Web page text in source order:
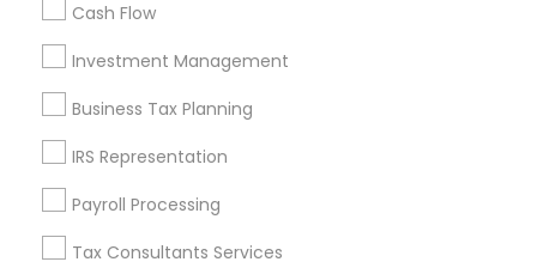
Cash Flow
Investment Management
Business Tax Planning
IRS Representation
Payroll Processing
Tax Consultants Services
Find and Post Ads
Get IT Training
Find Events & Tickets
Corporate